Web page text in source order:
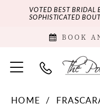
VOTED BEST BRIDAL
SOPHISTICATED
BOOK
HOME